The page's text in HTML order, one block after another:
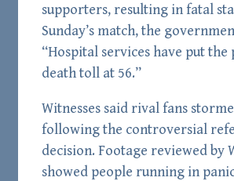
supporters, resulting in fatal
Sunday’s match, the
“Hospital services have put
death toll at 56.”
Witnesses said rival fans
following the controversial
decision. Footage reviewed by
showed people running in